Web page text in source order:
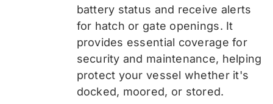
battery status and receive alerts
for hatch or gate openings. It
provides essential coverage for
security and maintenance, helping
protect your vessel whether it's
docked, moored, or stored.